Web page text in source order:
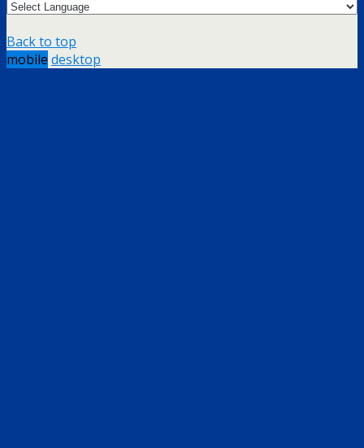
Back to top
mobile desktop